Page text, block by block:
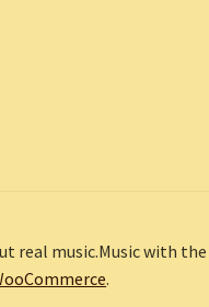
real music.Music with
.